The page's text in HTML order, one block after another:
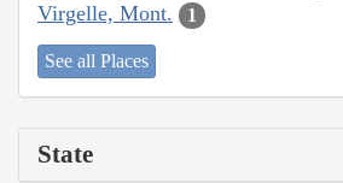
Virgelle, Mont. 1
See all Places
State